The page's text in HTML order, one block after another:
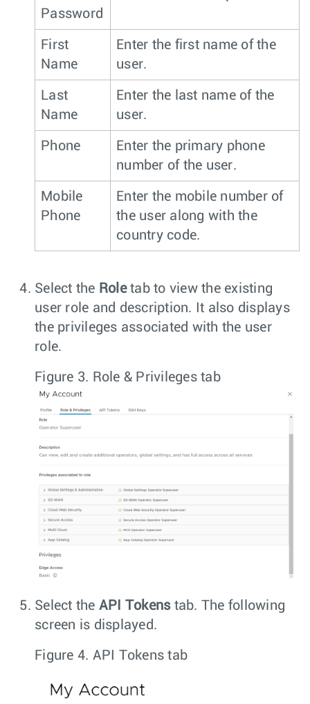
Password
First
Name
Enter the first name of the
user.
Last
Name
Enter the last name of the
user.
Phone
Enter the primary phone
number of the user.
Mobile
Phone
Enter the mobile number of
the user along with the
country code.
Select the Roletab to view the existing
user role and description. It also displays
the privileges associated with the user
role.
Figure 3. Role & Privileges tab
Select the API Tokenstab. The following
screen is displayed.
Figure 4. API Tokens tab